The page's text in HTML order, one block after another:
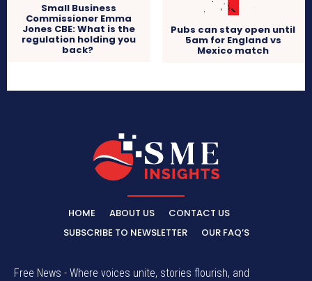
Small Business
Commissioner Emma
Jones CBE: What is the
regulation holding you
back?
Pubs can stay open until
5am for England vs
Mexico match
HOME ABOUT US
CONTACT US
SUBSCRIBE TO NEWSLETTER
OUR FAQ’S
Free News - Where voices unite, stories flourish, and